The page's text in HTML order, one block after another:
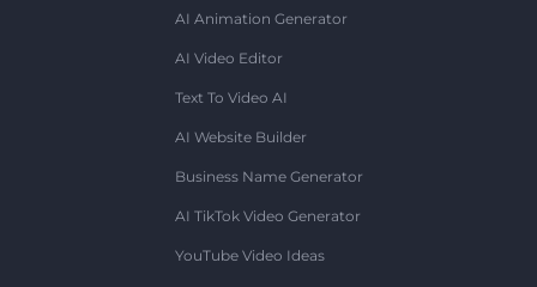
AI Animation Generator
AI Video Editor
Text To Video AI
AI Website Builder
Business Name Generator
AI TikTok Video Generator
YouTube Video Ideas